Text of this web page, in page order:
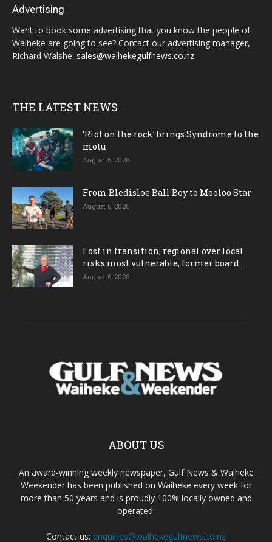
Advertising
Want to book some advertising that you know the people of
Waiheke are going to see? Contact our advertising manager,
Richard Walshe: sales@waihekegulfnews.co.nz
THE LATEST NEWS
‘Riot on the rock’ brings Syndrome to the
motu
August 6, 2026
From Bledisloe Ball Boy to Mooloo Star
August 6, 2026
Lost in transition; regional over local
risks most vulnerable, former board...
August 6, 2026
ABOUT US
An award-winning weekly newspaper, Gulf News & Waiheke
Weekender has been published on Waiheke every week for
more than 50 years and is proudly 100% locally owned and
operated.
Contact us: enquiries@waihekegulfnews.co.nz